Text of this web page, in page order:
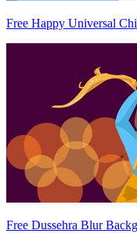
Free Happy Universal
Free Dussehra Blur